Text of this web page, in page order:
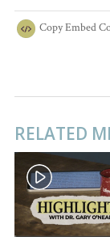
CopyEmbed
RELATED